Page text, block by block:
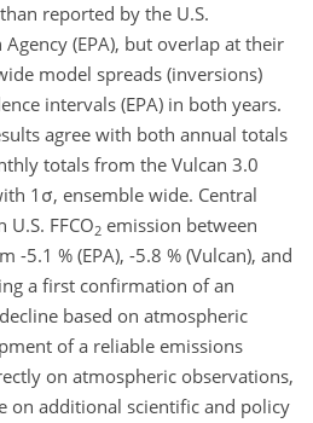
reported by the U.S.
(EPA), but overlap at their
model spreads (inversions)
intervals (EPA) in both years.
agree with both annual totals
totals from the Vulcan 3.0
1σ, ensemble wide. Central
FFCO2 emission between
-5.1 % (EPA), -5.8 % (Vulcan), and
a first confirmation of an
decline based on atmospheric
of a reliable emissions
on atmospheric observations,
on additional scientific and policy